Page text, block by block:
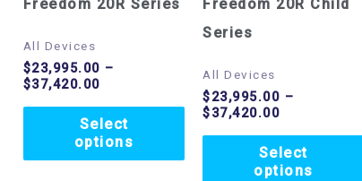
Freedom 20R Series
All Devices
$23,995.00 –
$37,420.00
Select
options
may
chosen
Freedom 20R Child
Series
All Devices
$23,995.00 –
$37,420.00
Select
options